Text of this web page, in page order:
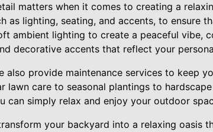
matters when it comes to creating a
as lighting, seating, and accents, to ensure
ambient lighting to create a peaceful vibe,
decorative accents that reflect your
also provide maintenance services to keep
lawn care to seasonal plantings to
can simply relax and enjoy your outdoor
your backyard into a relaxing oasis